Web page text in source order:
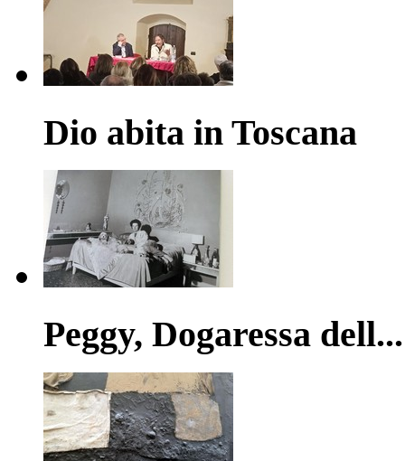
Dio abita in Toscana
Peggy, Dogaressa dell...